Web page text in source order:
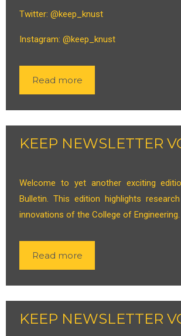
Twitter: @keep_knust
Instagram: @keep_knust
Read more
KEEP NEWSLETTER
Welcome to yet another exciting
Bulletin. This edition highlights
innovations of the College of Engineering.
Read more
KEEP NEWSLETTER